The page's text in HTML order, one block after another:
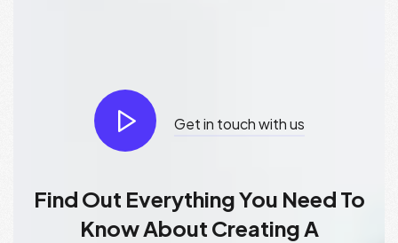
Get in touch with us
Find Out Everything You Need To
Know About Creating A